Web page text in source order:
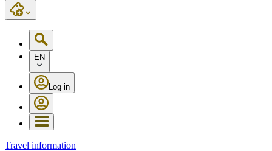
EN
Log in
Travel information